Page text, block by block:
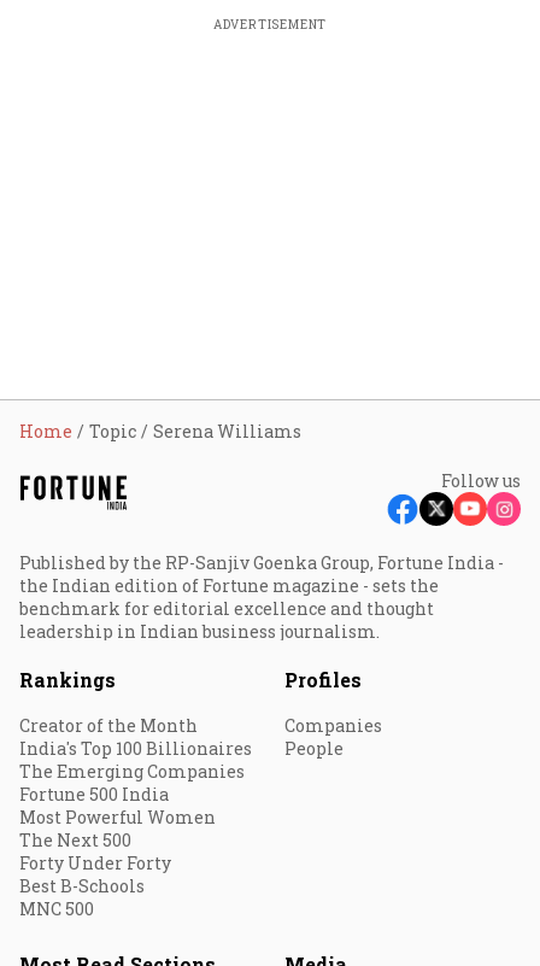
ADVERTISEMENT
Home Topic Serena Williams
Follow us
Published by the RP-Sanjiv Goenka Group, Fortune India -
the Indian edition of Fortune magazine - sets the
benchmark for editorial excellence and thought
leadership in Indian business journalism.
Rankings
Creator of the Month
India's Top 100 Billionaires
The Emerging Companies
Fortune 500 India
Most Powerful Women
The Next 500
Forty Under Forty
Best B-Schools
MNC 500
Profiles
Companies
People